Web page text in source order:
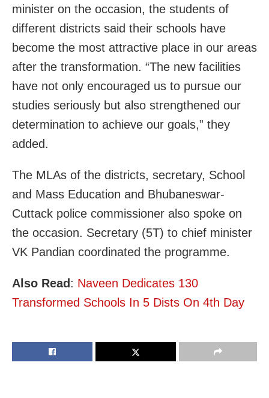
minister on the occasion, the students of
different districts said their schools have
become the most attractive place in our areas
after the transformation. “The new facilities
have not only encouraged us to pursue our
studies seriously but also strengthened our
determination to achieve our goals,” they
added.
The MLAs of the districts, secretary, School
and Mass Education and Bhubaneswar-
Cuttack police commissioner also spoke on
the occasion. Secretary (5T) to chief minister
VK Pandian coordinated the programme.
Also Read : Naveen Dedicates 130
Transformed Schools In 5 Dists On 4th Day